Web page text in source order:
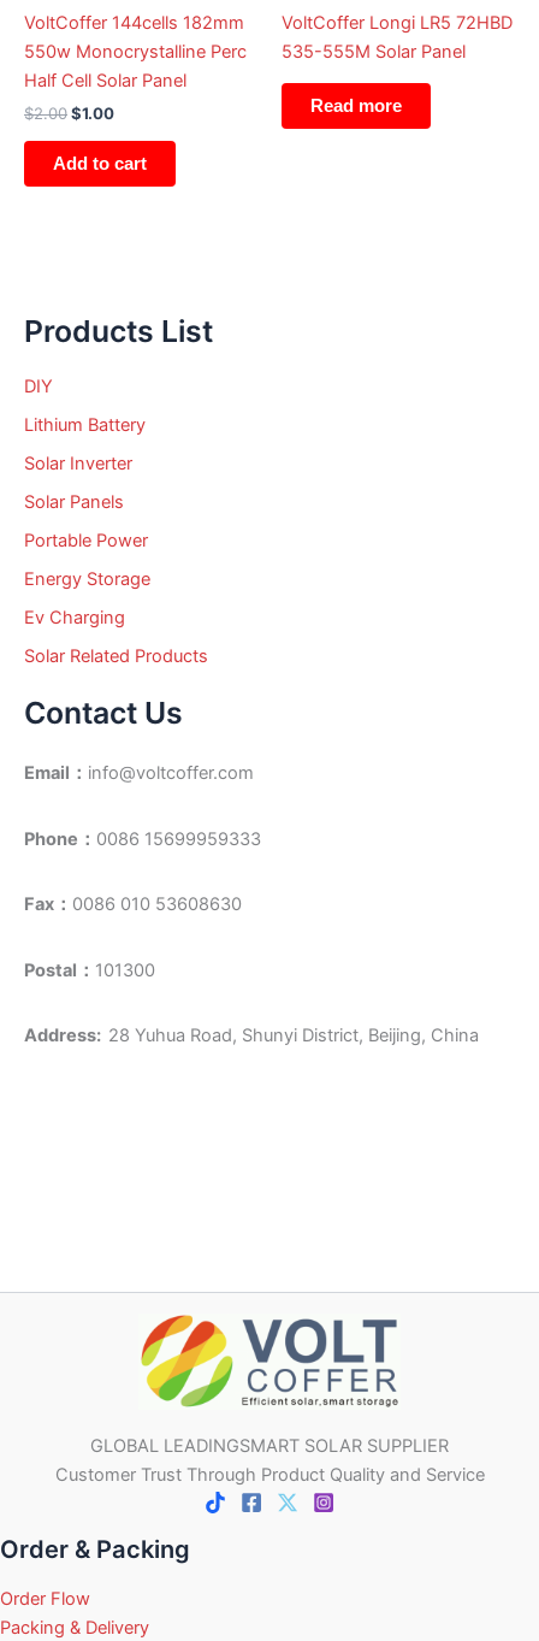
VoltCoffer 144cells 182mm
550w Monocrystalline Perc
Half Cell Solar Panel
$2.00$1.00
Add to cart
VoltCoffer Longi LR5 72HBD
535-555M Solar Panel
Read more
Products List
DIY
Lithium Battery
Solar Inverter
Solar Panels
Portable Power
Energy Storage
Ev Charging
Solar Related Products
Contact Us
Email： info@voltcoffer.com
Phone： 0086 15699959333
Fax： 0086 010 53608630
Postal： 101300
Address: 28 Yuhua Road, Shunyi District, Beijing, China
GLOBAL LEADINGSMART SOLAR SUPPLIER
Customer Trust Through Product Quality and Service
Order & Packing
Order Flow
Packing & Delivery